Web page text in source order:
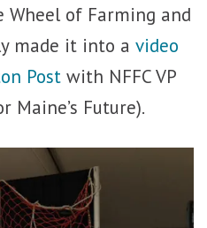
Wheel of Farming and
made it into a video
Post with NFFC VP
Maine’s Future).